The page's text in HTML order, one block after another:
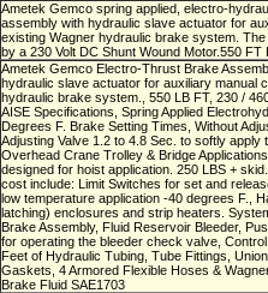
Ametek Gemco spring applied, electro-
assembly with hydraulic slave actuator for
existing Wagner hydraulic brake system.
by a 230 Volt DC Shunt Wound Motor.550 FT
Ametek Gemco Electro-Thrust Brake
hydraulic slave actuator for auxiliary manual
hydraulic brake system., 550 LB FT, 230 /
AISE Specifications, Spring Applied
Degrees F. Brake Setting Times, Without
Adjusting Valve 1.2 to 4.8 Sec. to softly apply
Overhead Crane Trolley & Bridge
designed for hoist application. 250 LBS +
cost include: Limit Switches for set and
low temperature application -40 degrees F.,
latching) enclosures and strip heaters.
Brake Assembly, Fluid Reservoir Bleeder,
for operating the bleeder check valve,
Feet of Hydraulic Tubing, Tube Fittings,
Gaskets, 4 Armored Flexible Hoses &
Brake Fluid SAE1703